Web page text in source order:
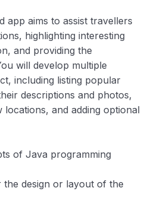
00:00
App 00:00
system 00:00
Automation
00:00
00:00
system
Management
app aims to assist travellers
highlighting interesting
and providing the
will develop multiple
including listing popular
descriptions and photos,
locations, and adding optional
of Java programming
design or layout of the